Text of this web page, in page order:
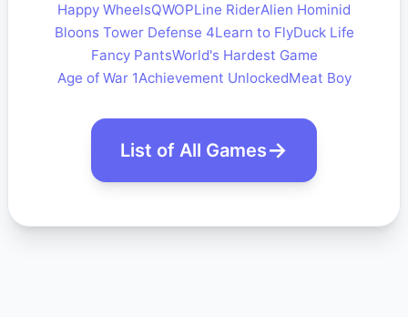
Happy WheelsQWOPLine RiderAlien Hominid
Bloons Tower Defense 4Learn to FlyDuck Life
Fancy PantsWorld's Hardest Game
Age of War 1Achievement UnlockedMeat Boy
List of All Games